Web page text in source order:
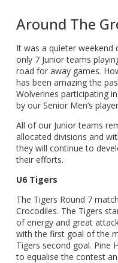
Around The
It was a quieter weekend
only 7 Junior teams
road for away games.
has been amazing the
Wolverines participating
by our Senior Men’s
All of our Junior teams
allocated divisions and
they will continue to
their efforts.
U6 Tigers
The Tigers Round 7
Crocodiles. The Tigers
of energy and great
with the first goal of the
Tigers second goal. Pine
to equalise the contest